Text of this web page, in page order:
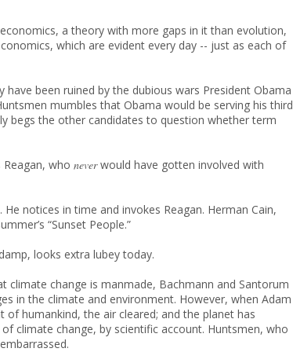
a theory with more gaps in it than evolution,
which are evident every day -- just as each of
been ruined by the dubious wars President Obama
mumbles that Obama would be serving his third
begs the other candidates to question whether term
who neverwould have gotten involved with
notices in time and invokes Reagan. Herman Cain,
“Sunset People.”
looks extra lubey today.
climate change is manmade, Bachmann and Santorum
in the climate and environment. However, when Adam
humankind, the air cleared; and the planet has
climate change, by scientific account. Huntsmen, who